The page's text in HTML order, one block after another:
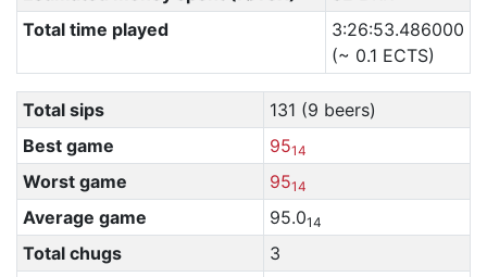
Total time played
3:26:53.486000
(~ 0.1 ECTS)
Total sips
131 (9 beers)
Best game
9514
Worst game 9514
Average game 95.014
Total chugs
3